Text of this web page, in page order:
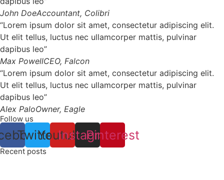
John DoeAccountant, Colibri
“Lorem ipsum dolor sit amet, consectetur adipiscing elit.
Ut elit tellus, luctus nec ullamcorper mattis, pulvinar
dapibus leo”
Max PowellCEO, Falcon
“Lorem ipsum dolor sit amet, consectetur adipiscing elit.
Ut elit tellus, luctus nec ullamcorper mattis, pulvinar
dapibus leo”
Alex PaloOwner, Eagle
Follow us
TwitterYoutube
Instagram
Pinterest
Recent posts